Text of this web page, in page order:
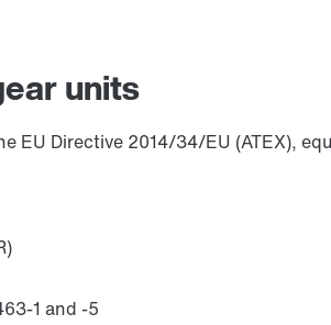
units
EU Directive 2014/34/EU (ATEX),
1 and -5